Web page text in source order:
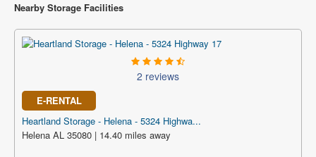
Nearby Storage Facilities
2 reviews
E-RENTAL
Heartland Storage - Helena - 5324 Highwa...
Helena AL 35080 | 14.40 miles away